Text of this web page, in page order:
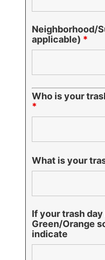
Neighborhood/
applicable) *
Who is your
*
What is your
If your trash
Green/Orange
indicate